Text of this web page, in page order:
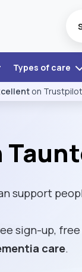
Types of care
on Trustpilot
support
sign-up,
care.